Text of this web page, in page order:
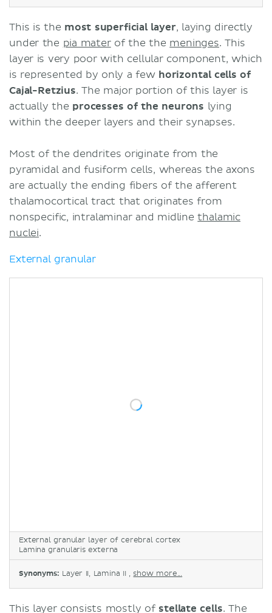
This is the most superficial layer, laying directly
under the pia materof the the meninges. This
layer is very poor with cellular component, which
is represented by only a few horizontal cells of
Cajal-Retzius. The major portion of this layer is
actually the processes of the neurons lying
within the deeper layers and their synapses.
Most of the dendrites originate from the
pyramidal and fusiform cells, whereas the axons
are actually the ending fibers of the afferent
thalamocortical tract that originates from
nonspecific, intralaminar and midlinethalamic
nuclei.
External granular
External granular layer of cerebral cortex
Lamina granularis externa
Synonyms: Layer II, Lamina II , show more...
This layer consists mostly of stellate cells. The